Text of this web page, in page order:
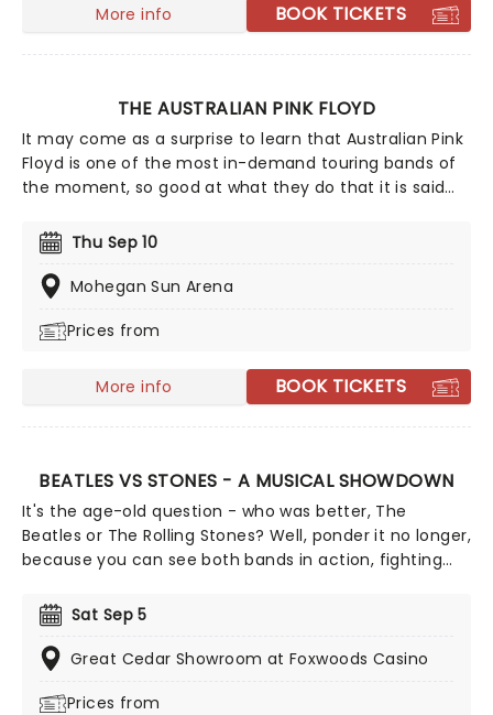
More info BOOK TICKETS
THE AUSTRALIAN PINK FLOYD
It may come as a surprise to learn that Australian Pink
Floyd is one of the most in-demand touring bands of
the moment, so good at what they do that it is said
50th Birthday bash. This is no small tribute act, but a
high-octane audio-visual exploration of the music of
Pink Floyd featuring highly skilled musicians and a
Thu Sep 10
Mohegan Sun Arena
Prices from
More info BOOK TICKETS
BEATLES VS STONES - A MUSICAL SHOWDOWN
It's the age-old question - who was better, The
Beatles or The Rolling Stones? Well, ponder it no longer,
because you can see both bands in action, fighting
important acts. Representing Liverpool's finest are
tribute band Abbey Road, while the notorious London
bad boys are played by Satisfaction.
Sat Sep 5
Great Cedar Showroom at Foxwoods Casino
Prices from